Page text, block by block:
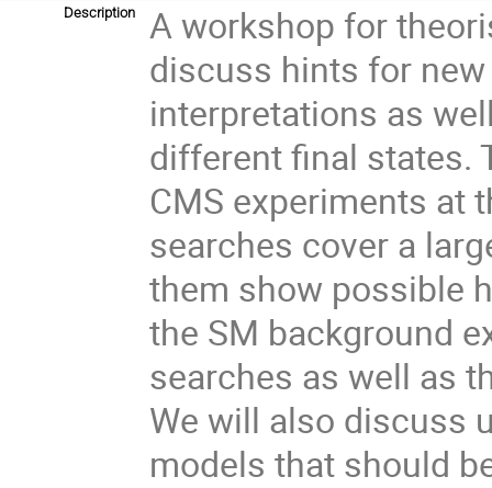
Description
A workshop for
discuss hints for
interpretations as
different final states.
CMS experiments at
searches cover a
them show possible
the SM background
searches as well as
We will also discuss
models that should